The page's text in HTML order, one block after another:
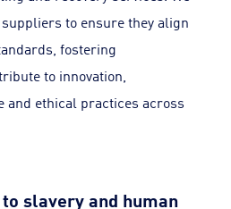
to ensure they align
fostering
to innovation,
and ethical practices across
slavery and human